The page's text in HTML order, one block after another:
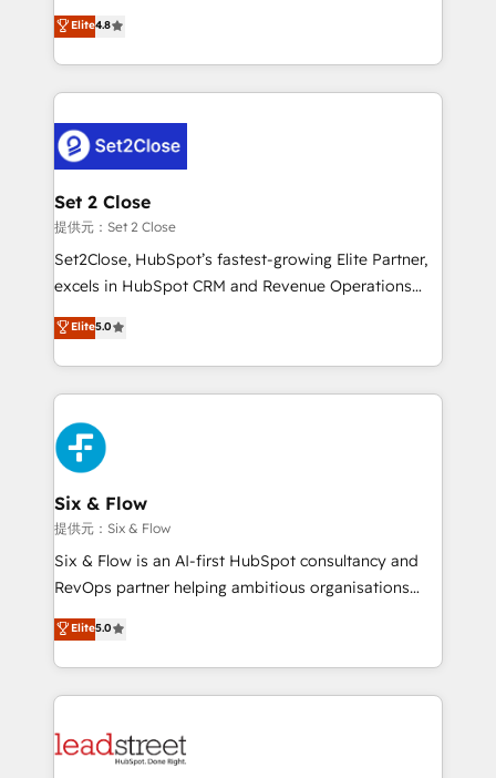
the United States, EU, UAE, Mexico and Latin
America. From casual user to super fan: make
herramienta: es del enfoque con el que se
implementó. Trabajamos con un catálogo de +80
casos de uso: cada uno resuelve un problema
concreto de tu operación en HubSpot. La entrega
en paralelo cuando tiene sentido, y siempre
confirmamos resultados antes de seguir avanzando.
Empiezas a ver resultados antes de que termine el
mes. 🏆 HubSpot Partner of the Year 2022, máximo
reconocimiento del ecosistema. Elite Solutions
Partner, el nivel más alto. +700 clientes
Hospital ABC, Hogares Unión, Yves Rocher,
MacStore, Café Britt, Bella Piel, confiaron en
respuestas para empezar. Te ayudamos a identificar
el primer caso de uso que más impacto te dará.
días.
Elite4.8
Set 2 Close
提供元：Set 2 Close
Set2Close, HubSpot’s fastest-growing Elite Partner,
excels in HubSpot CRM and Revenue Operations
(RevOps) services to boost B2B sales and growth.
As a top HubSpot Elite Partner, we specialize in
custom HubSpot CRM solutions. Our experts design,
implement, and optimize systems to enhance user
experience, functionality, and adoption across sales,
marketing, and service teams. From setup to
refinement, we streamline workflows, improve lead
management, and speed up deal closures. With 500+
projects completed, our Agile approach ensures your
HubSpot CRM drives measurable results. Our
RevOps services align your sales, marketing, and
optimize the revenue lifecycle—lead generation to
retention—by refining processes and eliminating
maximize profitability and adapt to your goals.
Elite5.0
Six & Flow
提供元：Six & Flow
Six & Flow is an AI-first HubSpot consultancy and
RevOps partner helping ambitious organisations
grow with clarity, confidence, and intelligence.
Operating across the UK, Netherlands, Ireland, and
Canada, we’ve delivered thousands of successful
HubSpot projects for mid-market and enterprise
combine HubSpot, data, and AI to design connected
Elite5.0